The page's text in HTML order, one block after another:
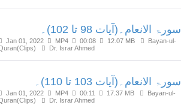
سورۃ الانعام۔(آیات 98 تا 102)۔
Jan 01, 2022 MP4 00:08 12.07 MB
Bayan-ul-
Dr. Israr Ahmed
سورۃ الانعام۔(آیات 103 تا 110)۔
Jan 01, 2022 MP4 00:11 17.37 MB
Bayan-ul-
Dr. Israr Ahmed